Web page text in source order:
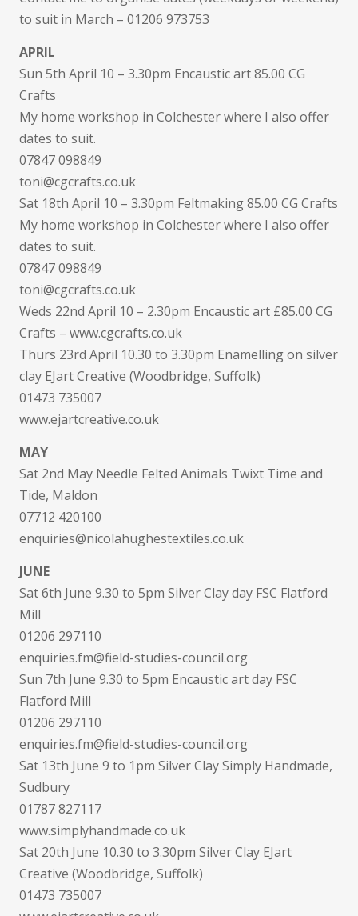
to suit in March – 01206 973753
APRIL
Sun 5th April 10 – 3.30pm Encaustic art 85.00 CG
Crafts
My home workshop in Colchester where I also offer
dates to suit.
07847 098849
toni@cgcrafts.co.uk
Sat 18th April 10 – 3.30pm Feltmaking 85.00 CG Crafts
My home workshop in Colchester where I also offer
dates to suit.
07847 098849
toni@cgcrafts.co.uk
Weds 22nd April 10 – 2.30pm Encaustic art £85.00 CG
Crafts – www.cgcrafts.co.uk
Thurs 23rd April 10.30 to 3.30pm Enamelling on silver
clay EJart Creative (Woodbridge, Suffolk)
01473 735007
www.ejartcreative.co.uk
MAY
Sat 2nd May Needle Felted Animals Twixt Time and
Tide, Maldon
07712 420100
enquiries@nicolahughestextiles.co.uk
JUNE
Sat 6th June 9.30 to 5pm Silver Clay day FSC Flatford
Mill
01206 297110
enquiries.fm@field-studies-council.org
Sun 7th June 9.30 to 5pm Encaustic art day FSC
Flatford Mill
01206 297110
enquiries.fm@field-studies-council.org
Sat 13th June 9 to 1pm Silver Clay Simply Handmade,
Sudbury
01787 827117
www.simplyhandmade.co.uk
Sat 20th June 10.30 to 3.30pm Silver Clay EJart
Creative (Woodbridge, Suffolk)
01473 735007